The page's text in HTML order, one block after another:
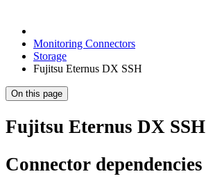
Monitoring Connectors
Storage
Fujitsu Eternus DX SSH
On this page
Fujitsu Eternus DX SSH
Connector dependencies